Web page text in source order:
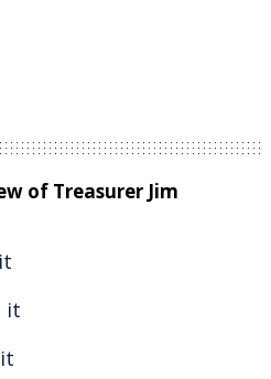
of Treasurer Jim
it